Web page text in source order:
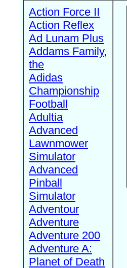
Action Force II
Action Reflex
Ad Lunam Plus
Addams Family,
the
Adidas
Championship
Football
Adultia
Advanced
Lawnmower
Simulator
Advanced
Pinball
Simulator
Adventour
Adventure
Adventure 200
Adventure A:
Planet of Death